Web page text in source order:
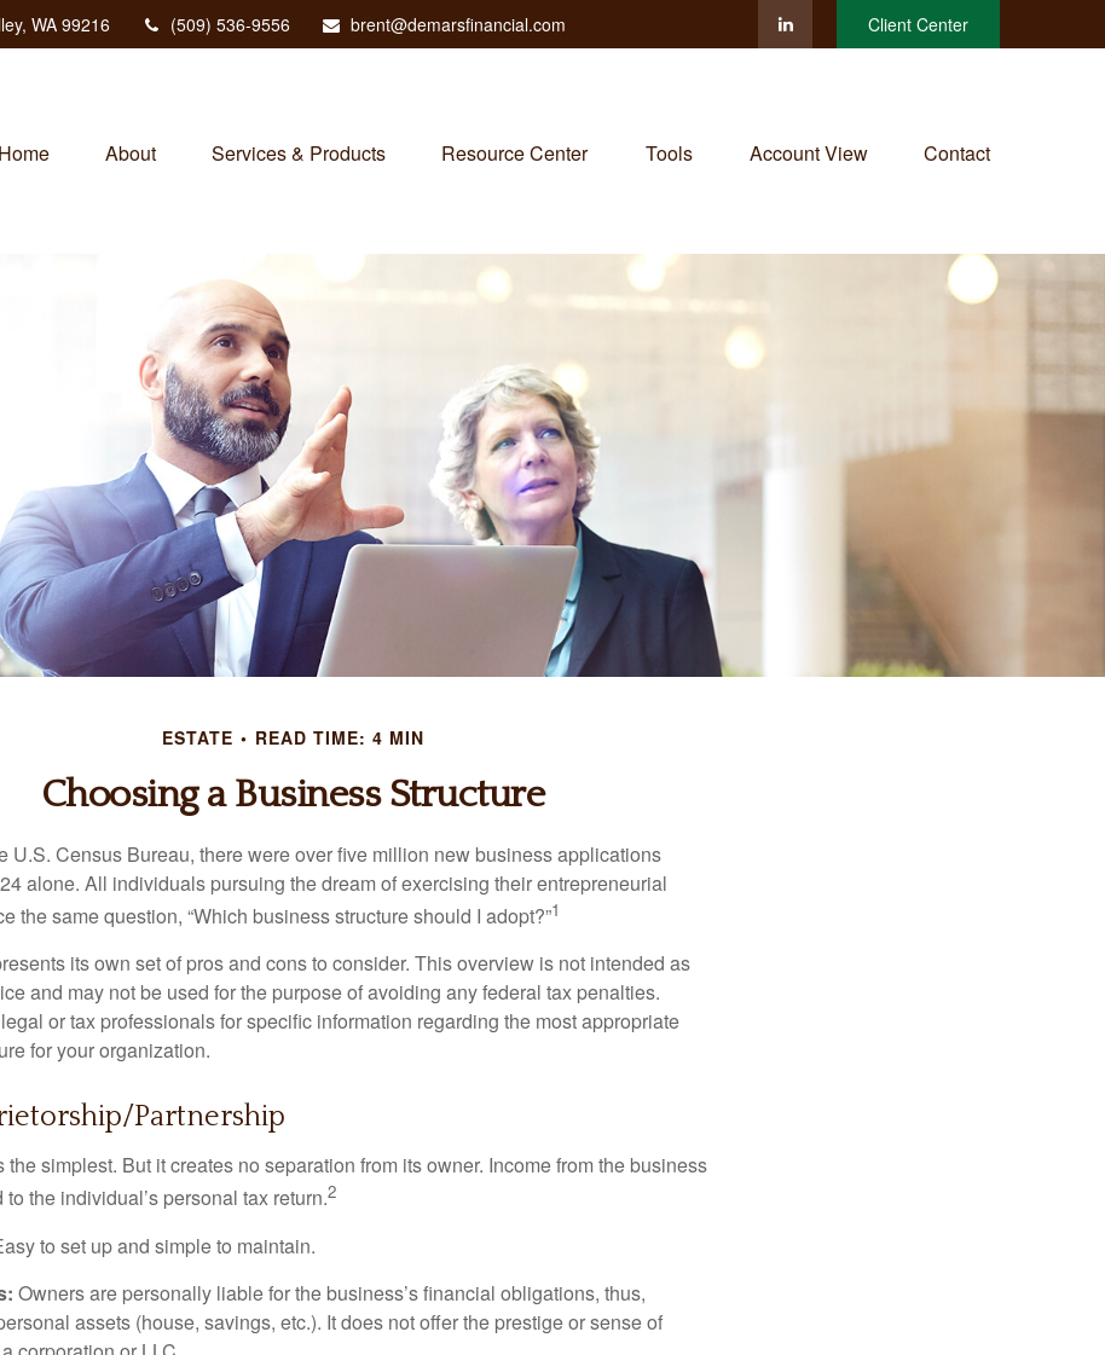
WA 99216 (509) 536-9556 brent@demarsfinancial.com Client Center
Home About Services & Products Resource Center Tools Account View Contact
ESTATE READ TIME: 4 MIN
Choosing a Business Structure
U.S. Census Bureau, there were over five million new business applications
alone. All individuals pursuing the dream of exercising their entrepreneurial
the same question, “Which business structure should I adopt?”1
its own set of pros and cons to consider. This overview is not intended as
and may not be used for the purpose of avoiding any federal tax penalties.
or tax professionals for specific information regarding the most appropriate
for your organization.
Partnership
the simplest. But it creates no separation from its owner. Income from the business
the individual’s personal tax return.2
to set up and simple to maintain.
Owners are personally liable for the business’s financial obligations, thus,
assets (house, savings, etc.). It does not offer the prestige or sense of